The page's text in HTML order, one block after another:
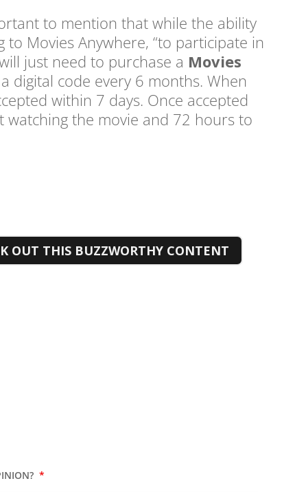
to mention that while the ability
Movies Anywhere, “to participate in
just need to purchase a Movies
digital code every 6 months. When
within 7 days. Once accepted
the movie and 72 hours to
OUT THIS BUZZWORTHY CONTENT
*